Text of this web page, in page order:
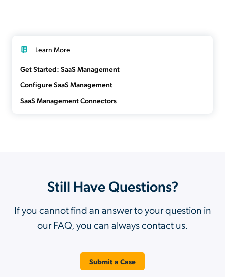
Learn More
Get Started: SaaS Management
Configure SaaS Management
SaaS Management Connectors
Still Have Questions?
If you cannot find an answer to your question in
our FAQ, you can always contact us.
Submit a Case